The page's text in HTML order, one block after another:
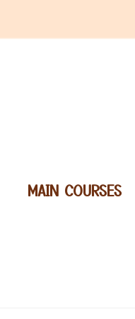
MAIN COURSES